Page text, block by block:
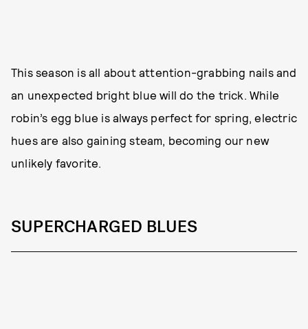
This season is all about attention-grabbing nails and
an unexpected bright blue will do the trick. While
robin’s egg blue is always perfect for spring, electric
hues are also gaining steam, becoming our new
unlikely favorite.
SUPERCHARGED BLUES